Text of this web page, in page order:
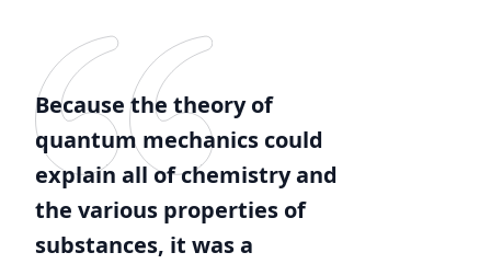
Because the theory of
quantum mechanics could
explain all of chemistry and
the various properties of
substances, it was a